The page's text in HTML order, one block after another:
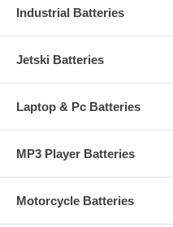
Industrial Batteries
Jetski Batteries
Laptop & Pc Batteries
MP3 Player Batteries
Motorcycle Batteries